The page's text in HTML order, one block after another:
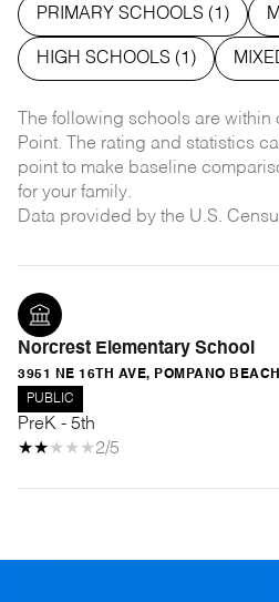
PRIMARY SCHOOLS (1 )
HIGH SCHOOLS (1 )
The following schools are
Point. The rating and statistics
point to make baseline
for your family.
Norcrest Elementary School
3951 NE 16TH AVE, POMPANO
PUBLIC
PreK - 5th
2/5